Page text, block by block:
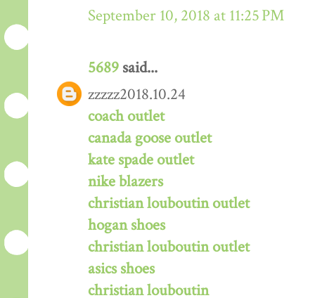
September 10, 2018 at 11:25 PM
5689 said...
zzzzz2018.10.24
coach outlet
canada goose outlet
kate spade outlet
nike blazers
christian louboutin outlet
hogan shoes
christian louboutin outlet
asics shoes
christian louboutin